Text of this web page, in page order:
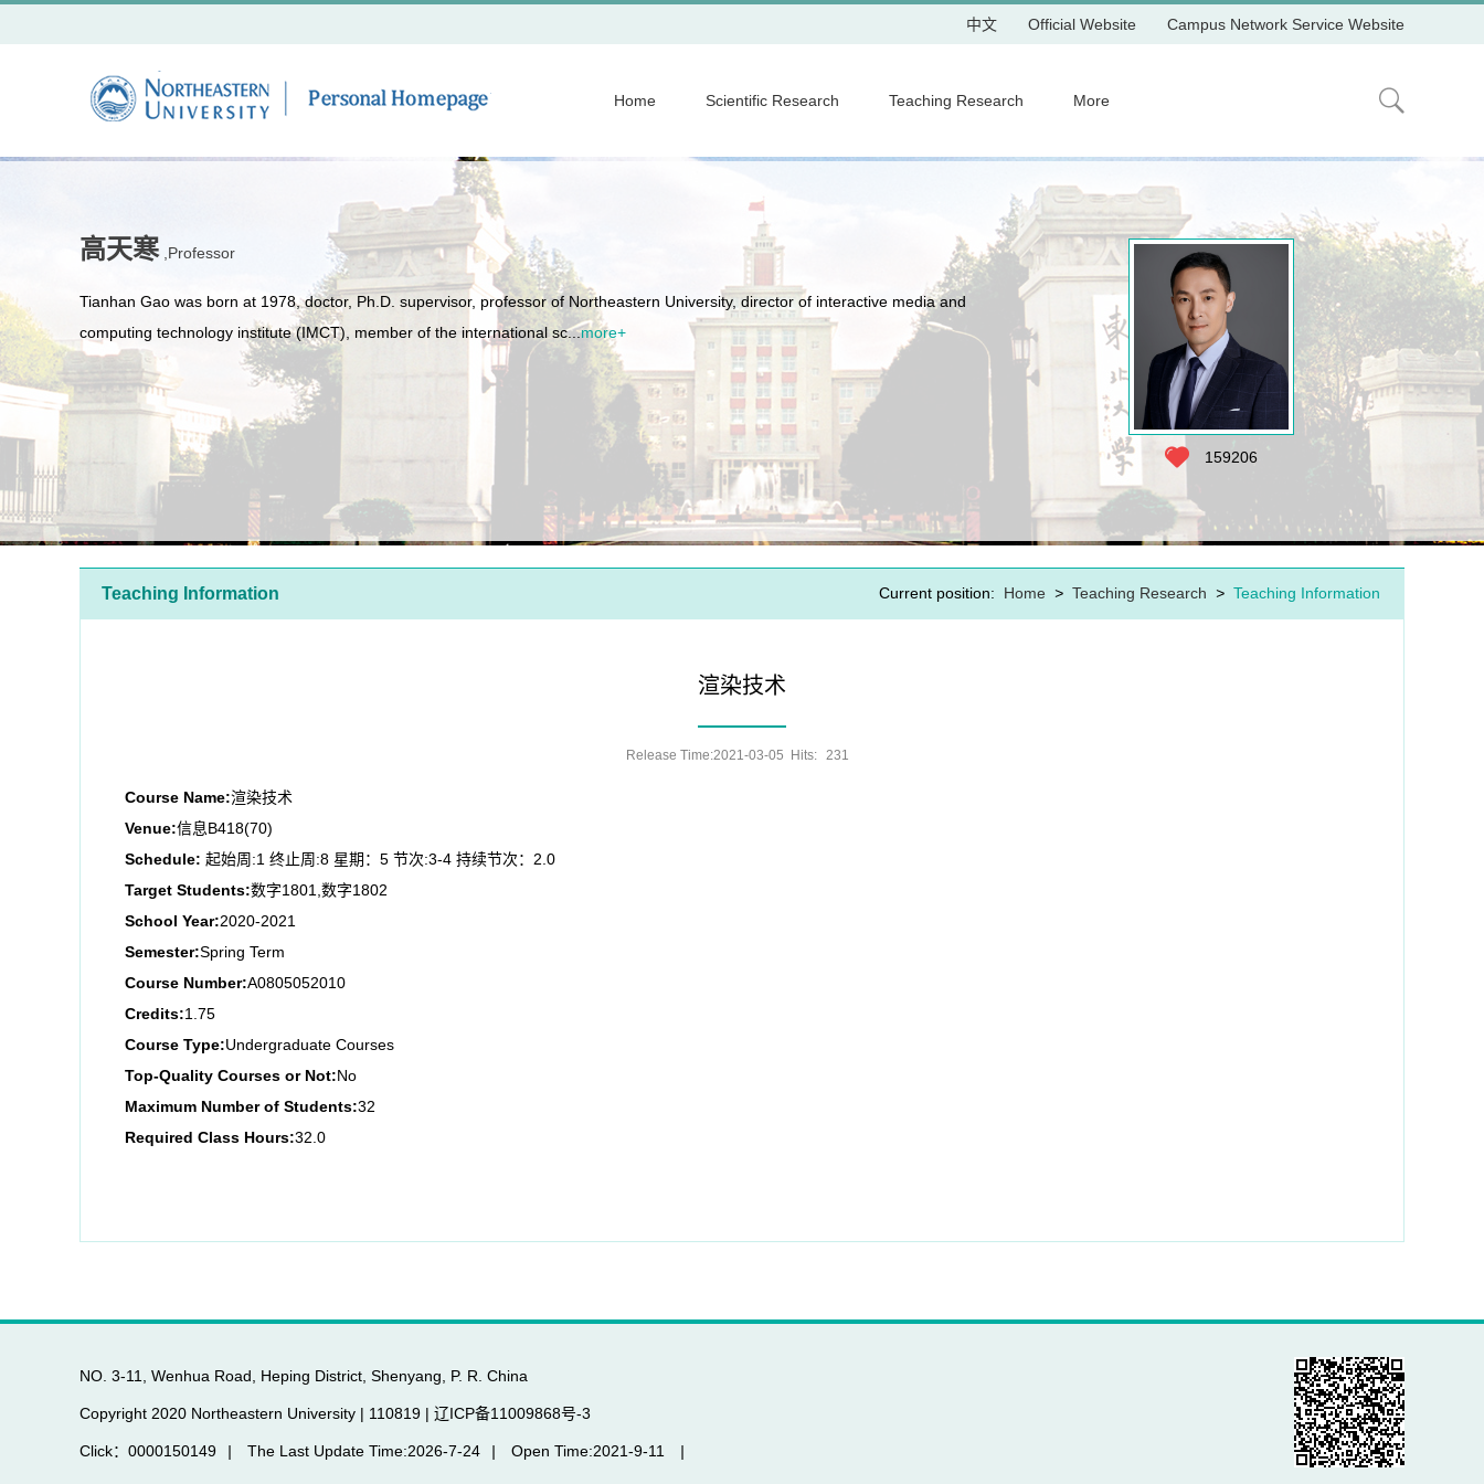
中文 Official Website Campus Network Service Website
Home Scientific Research Teaching Research More
高天寒 ,Professor
Tianhan Gao was born at 1978, doctor, Ph.D. supervisor, professor of Northeastern University, director of interactive media and
computing technology institute (IMCT), member of the international sc...more+
159206
Teaching Information Current position: Home > Teaching Research > Teaching Information
渲染技术
Release Time:2021-03-05 Hits: 231
Course Name:渲染技术
Venue:信息B418(70)
Schedule: 起始周:1 终止周:8 星期：5 节次:3-4 持续节次：2.0
Target Students:数字1801,数字1802
School Year:2020-2021
Semester:Spring Term
Course Number:A0805052010
Credits:1.75
Course Type:Undergraduate Courses
Top-Quality Courses or Not:No
Maximum Number of Students:32
Required Class Hours:32.0
NO. 3-11, Wenhua Road, Heping District, Shenyang, P. R. China
Copyright 2020 Northeastern University | 110819 | 辽ICP备11009868号-3
Click： 0000150149 | The Last Update Time:2026-7-24 | Open Time:2021-9-11 |